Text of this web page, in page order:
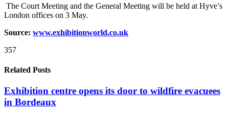
The Court Meeting and the General Meeting will be held at Hyve’s
London offices on 3 May.
Source: www.exhibitionworld.co.uk
357
Related Posts
Exhibition centre opens its door to wildfire evacuees
in Bordeaux